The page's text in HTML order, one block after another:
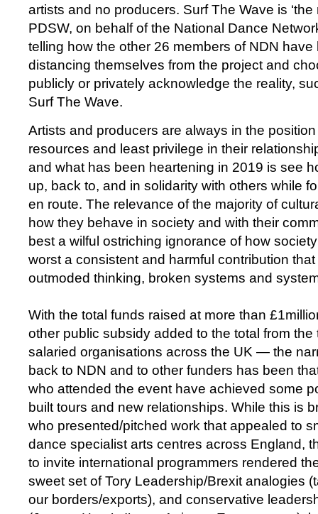
artists and no producers. Surf The Wave is
PDSW, on behalf of the National Dance
telling how the other 26 members of NDN
distancing themselves from the project and
publicly or privately acknowledge the reality,
Surf The Wave.
Artists and producers are always in the
resources and least privilege in their
and what has been heartening in 2019 is see
up, back to, and in solidarity with others while
en route. The relevance of the majority of
how they behave in society and with their
best a wilful ostriching ignorance of how
worst a consistent and harmful contribution
outmoded thinking, broken systems and
With the total funds raised at more than
other public subsidy added to the total from the
salaried organisations across the UK — the
back to NDN and to other funders has been
who attended the event have achieved some
built tours and new relationships. While this is
who presented/pitched work that appealed to
dance specialist arts centres across England,
to invite international programmers rendered
sweet set of Tory Leadership/Brexit analogies
our borders/exports), and conservative